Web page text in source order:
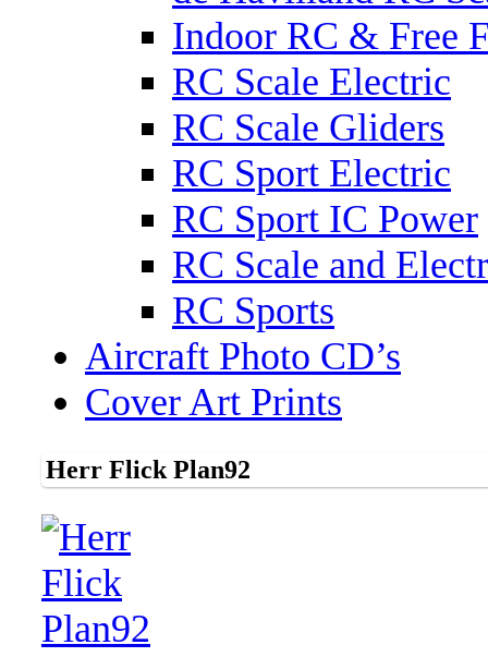
Indoor RC & Free
RC Scale Electric
RC Scale Gliders
RC Sport Electric
RC Sport IC Power
RC Scale and
RC Sports
Aircraft Photo CD’s
Cover Art Prints
Herr Flick Plan92